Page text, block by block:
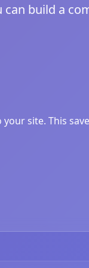
can build a
site. This